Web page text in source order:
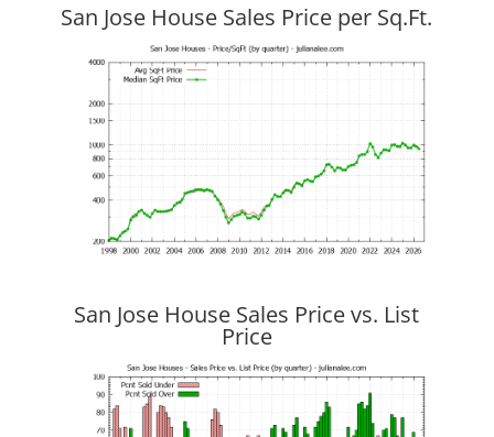
San Jose House Sales Price per Sq.Ft.
San Jose House Sales Price vs. List
Price